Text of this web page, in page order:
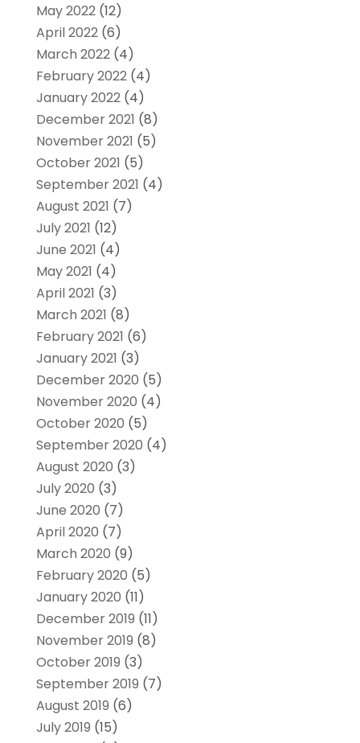
May 2022(12)
April 2022(6)
March 2022(4)
February 2022(4)
January 2022(4)
December 2021 (8)
November 2021 (5)
October 2021 (5)
September 2021 (4)
August 2021 (7)
July 2021 (12)
June 2021 (4)
May 2021 (4)
April 2021 (3)
March 2021 (8)
February 2021 (6)
January 2021 (3)
December 2020 (5)
November 2020 (4)
October 2020 (5)
September 2020 (4)
August 2020 (3)
July 2020 (3)
June 2020 (7)
April 2020 (7)
March 2020 (9)
February 2020 (5)
January 2020 (11)
December 2019 (11)
November 2019 (8)
October 2019 (3)
September 2019 (7)
August 2019 (6)
July 2019 (15)